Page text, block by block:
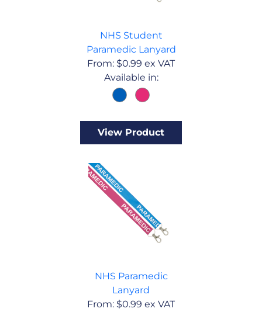
NHS Student
Paramedic Lanyard
From: $0.99 ex VAT
Available in:
View Product
NHS Paramedic
Lanyard
From: $0.99 ex VAT